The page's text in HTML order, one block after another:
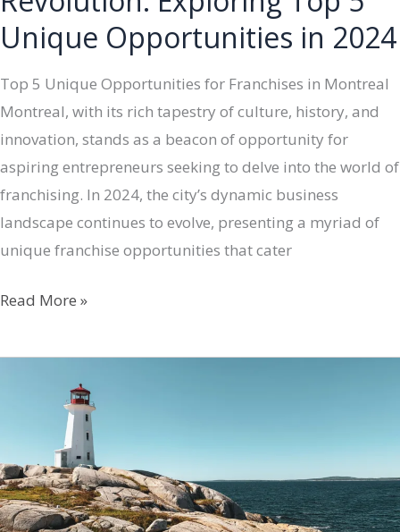
Unique Opportunities in 2024
Top 5 Unique Opportunities for Franchises in Montreal
Montreal, with its rich tapestry of culture, history, and
innovation, stands as a beacon of opportunity for
aspiring entrepreneurs seeking to delve into the world of
franchising. In 2024, the city’s dynamic business
landscape continues to evolve, presenting a myriad of
unique franchise opportunities that cater
Montreal’s
Revolution:
Unique
Opportunities
in
Read More »